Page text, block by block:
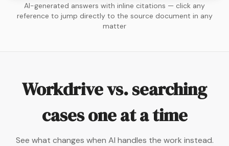
AI-generated answers with inline citations — click any
reference to jump directly to the source document in any
matter
Workdrive vs. searching
cases one at a time
See what changes when AI handles the work instead.